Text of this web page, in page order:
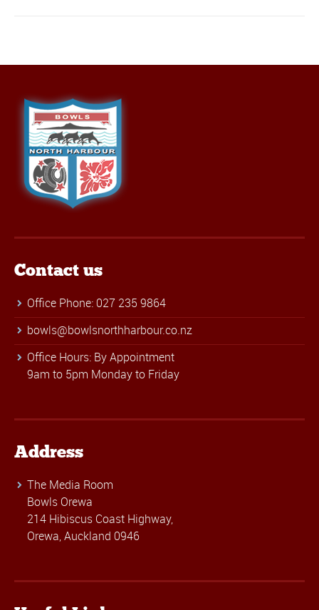
Contact us
Office Phone: 027 235 9864
bowls@bowlsnorthharbour.co.nz
Office Hours: By Appointment
9am to 5pm Monday to Friday
Address
The Media Room
Bowls Orewa
214 Hibiscus Coast Highway,
Orewa, Auckland 0946